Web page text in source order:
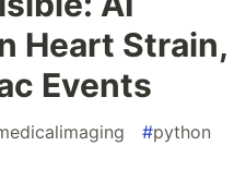
Heart Strain,
Events
#python